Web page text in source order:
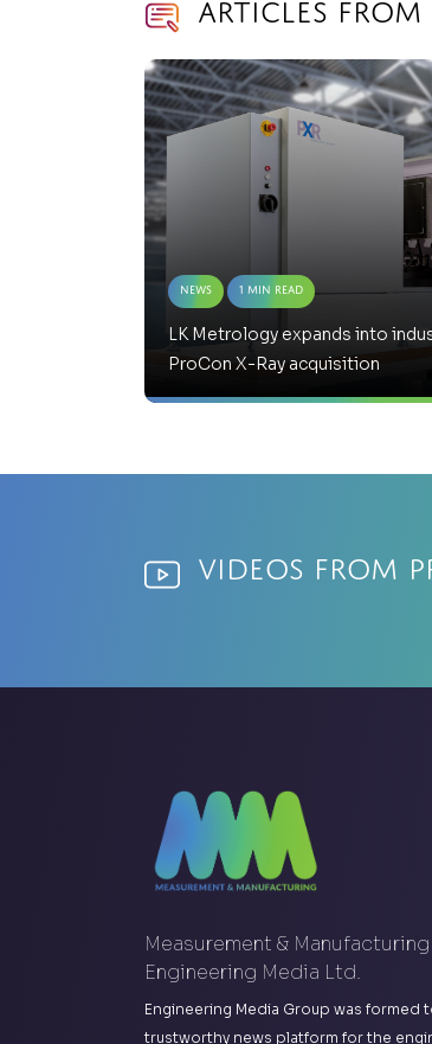
Articles from
News 1 Min Read
LK Metrology expands into
ProCon X-Ray acquisition
Videos from
Measurement &
Engineering Media Ltd.
Engineering Media Group was formed
trustworthy news platform for the